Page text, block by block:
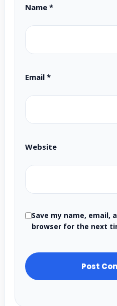
Name *
Email *
Website
Save my name, email,
browser for the next